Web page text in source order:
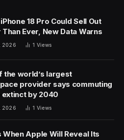
leveraging the
models, including the
forefront of innovation in the
the boundaries with
Studio, which allows for
AI-driven applications.
secured significant funding,
C funding round, which,
brings its total raised to